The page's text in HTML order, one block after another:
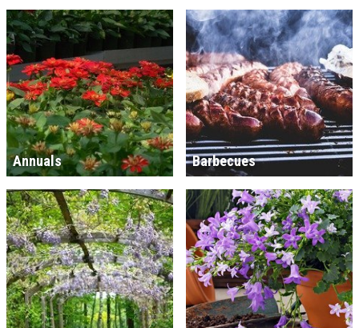
Annuals Barbecues